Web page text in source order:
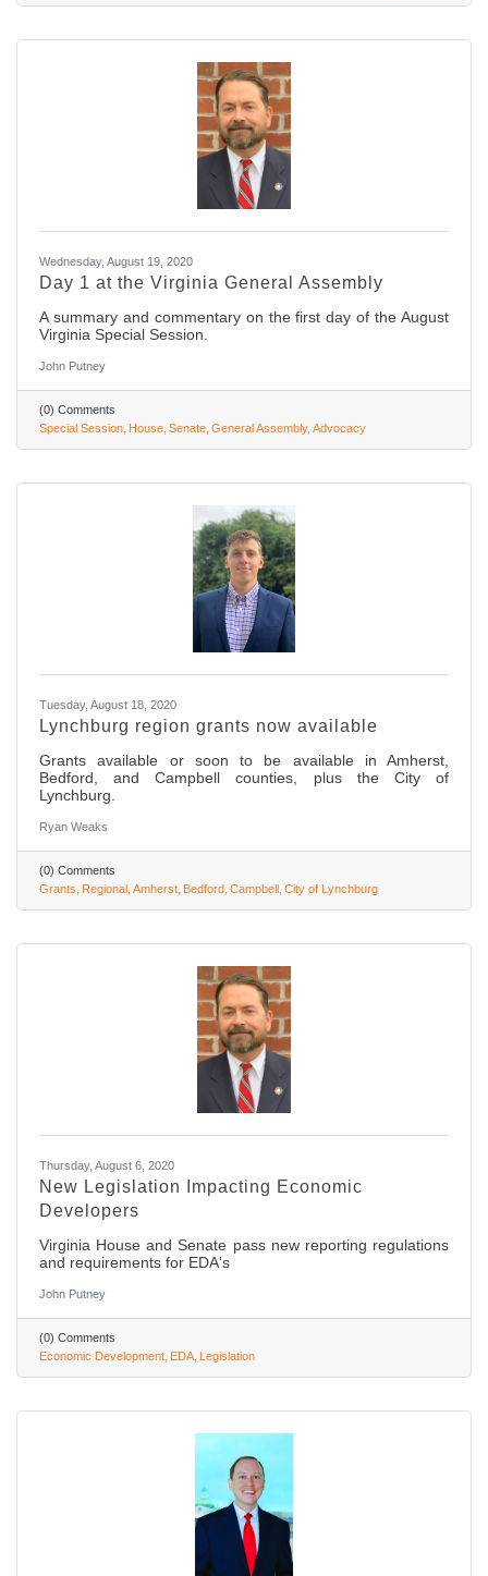
Wednesday, August 19, 2020
Day 1 at the Virginia General Assembly
A summary and commentary on the first day of the August
Virginia Special Session.
John Putney
(0) Comments
Special Session House Senate General Assembly Advocacy
Tuesday, August 18, 2020
Lynchburg region grants now available
Grants available or soon to be available in Amherst,
Bedford, and Campbell counties, plus the City of
Lynchburg.
Ryan Weaks
(0) Comments
Grants
Regional Amherst Bedford Campbell City of Lynchburg
Thursday, August 6, 2020
New Legislation Impacting Economic
Developers
Virginia House and Senate pass new reporting regulations
and requirements for EDA's
John Putney
(0) Comments
Economic Development EDA Legislation